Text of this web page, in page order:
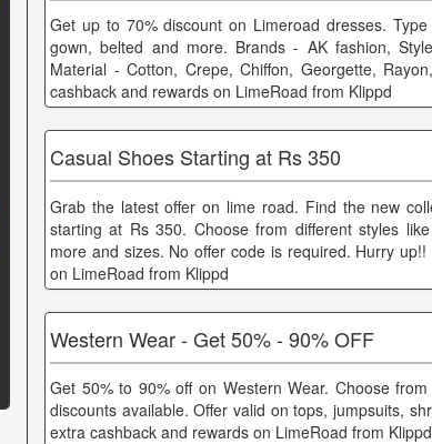
Get up to 70% discount on Limeroad dresses.
gown, belted and more. Brands - AK fashion,
Material - Cotton, Crepe, Chiffon, Georgette,
cashback and rewards on LimeRoad from Klippd
Casual Shoes Starting at Rs 350
Grab the latest offer on lime road. Find the new
starting at Rs 350. Choose from different styles
more and sizes. No offer code is required. Hurry
on LimeRoad from Klippd
Western Wear - Get 50% - 90% OFF
Get 50% to 90% off on Western Wear. Choose
discounts available. Offer valid on tops, jumpsuits,
extra cashback and rewards on LimeRoad from Klippd